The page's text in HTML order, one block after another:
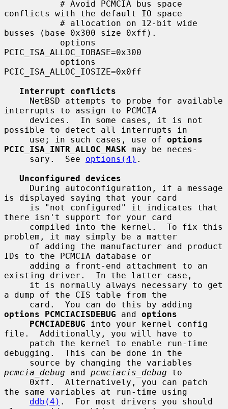
conflicts with the default IO space
busses (base 0x300 size 0xff).
PCIC_ISA_ALLOC_IOBASE=0x300
PCIC_ISA_ALLOC_IOSIZE=0x0ff
Interrupt conflicts
interrupts to assign to PCMCIA
possible to detect all interrupts in
     use; in such cases, use of
options
PCIC_ISA_INTR_ALLOC_MASK may be neces-
     sary.  See
options(4) .
Unconfigured devices
is displayed saying that your card
there isn't support for your card
problem, it may simply be a matter
IDs to the PCMCIA database or
existing driver.  In the latter case,
a dump of the CIS table from the
options PCMCIACISDEBUG and options
PCMCIADEBUG into your kernel config
file.  Additionally, you will have to
debugging.  This can be done in the
pcmcia_debug and pcmciacis_debug to
the same variables at run-time using
ddb(4) .  For most drivers you should